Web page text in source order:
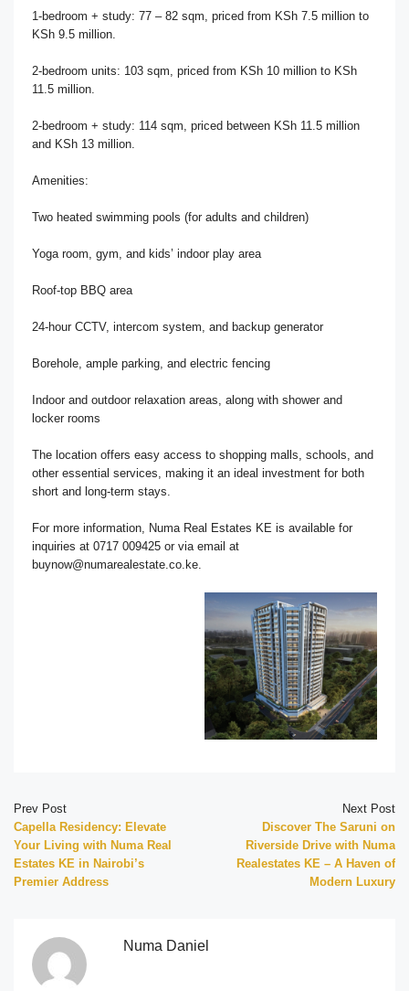
1-bedroom + study: 77 – 82 sqm, priced from KSh 7.5 million to
KSh 9.5 million.
2-bedroom units: 103 sqm, priced from KSh 10 million to KSh
11.5 million.
2-bedroom + study: 114 sqm, priced between KSh 11.5 million
and KSh 13 million.
Amenities:
Two heated swimming pools (for adults and children)
Yoga room, gym, and kids’ indoor play area
Roof-top BBQ area
24-hour CCTV, intercom system, and backup generator
Borehole, ample parking, and electric fencing
Indoor and outdoor relaxation areas, along with shower and
locker rooms
The location offers easy access to shopping malls, schools, and
other essential services, making it an ideal investment for both
short and long-term stays.
For more information, Numa Real Estates KE is available for
inquiries at 0717 009425 or via email at
buynow@numarealestate.co.ke.
Prev Post
Capella Residency: Elevate
Your Living with Numa Real
Estates KE in Nairobi’s
Premier Address
Next Post
Discover The Saruni on
Riverside Drive with Numa
Realestates KE – A Haven of
Modern Luxury
Numa Daniel